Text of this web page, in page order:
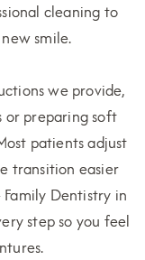
cleaning to
smile.
we provide,
or preparing soft
patients adjust
transition easier
Dentistry in
step so you feel